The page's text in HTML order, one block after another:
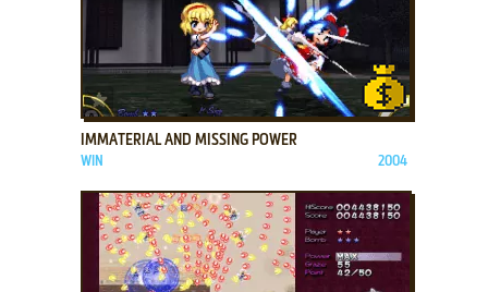
ADD TO FAVORITES
IMMATERIAL AND MISSING POWER
WIN 2004